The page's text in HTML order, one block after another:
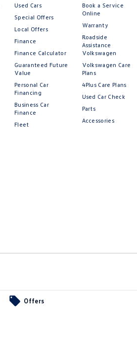
Offers
Used Cars
Special Offers
Local Offers
Finance
Finance Calculator
Guaranteed Future
Value
Personal Car
Financing
Business Car
Finance
Fleet
Book a Service
Online
Warranty
Roadside
Assistance
Volkswagen
Volkswagen Care
Plans
4Plus Care Plans
Used Car Check
Parts
Accessories